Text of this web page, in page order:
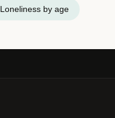
Loneliness by age